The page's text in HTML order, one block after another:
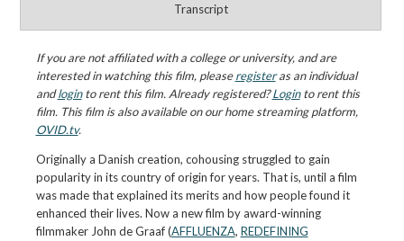
Transcript
If you are not affiliated with a college or university, and are
interested in watching this film, pleaseregisteras an individual
andloginto rent this film. Already registered?Loginto rent this
film. This film is also available on our home streaming platform,
OVID.tv.
Originally a Danish creation, cohousing struggled to gain
popularity in its country of origin for years. That is, until a film
was made that explained its merits and how people found it
enhanced their lives. Now a new film by award-winning
filmmaker John de Graaf (AFFLUENZA, REDEFINING